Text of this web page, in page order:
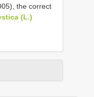
the correct
(L.)